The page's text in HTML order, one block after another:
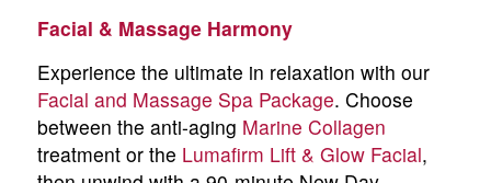
Facial & Massage Harmony
Experience the ultimate in relaxation with our
Facial and Massage Spa Package. Choose
between the anti-aging Marine Collagen
treatment or the Lumafirm Lift & Glow Facial,